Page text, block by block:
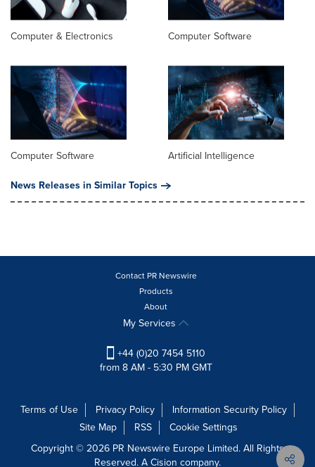
Computer & Electronics Computer Software
Computer Software
Artificial Intelligence
News Releases in Similar Topics
Contact PR Newswire
Products
About
My Services
+44 (0)20 7454 5110
from 8 AM - 5:30 PM GMT
Terms of Use Privacy Policy
Information Security Policy
Site Map
RSS
Cookie Settings
Copyright © 2026 PR Newswire Europe Limited. All Rights
Reserved. A Cision company.